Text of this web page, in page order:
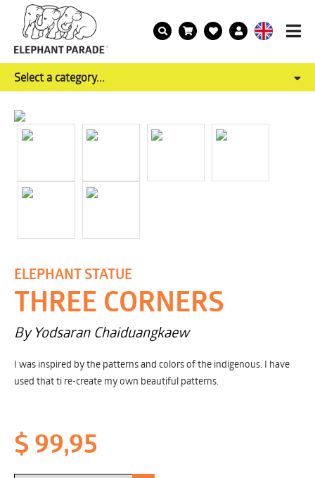
Select a category...
ELEPHANT STATUE
THREE CORNERS
By Yodsaran Chaiduangkaew
I was inspired by the patterns and colors of the indigenous. I have
used that ti re-create my own beautiful patterns.
$ 99,95